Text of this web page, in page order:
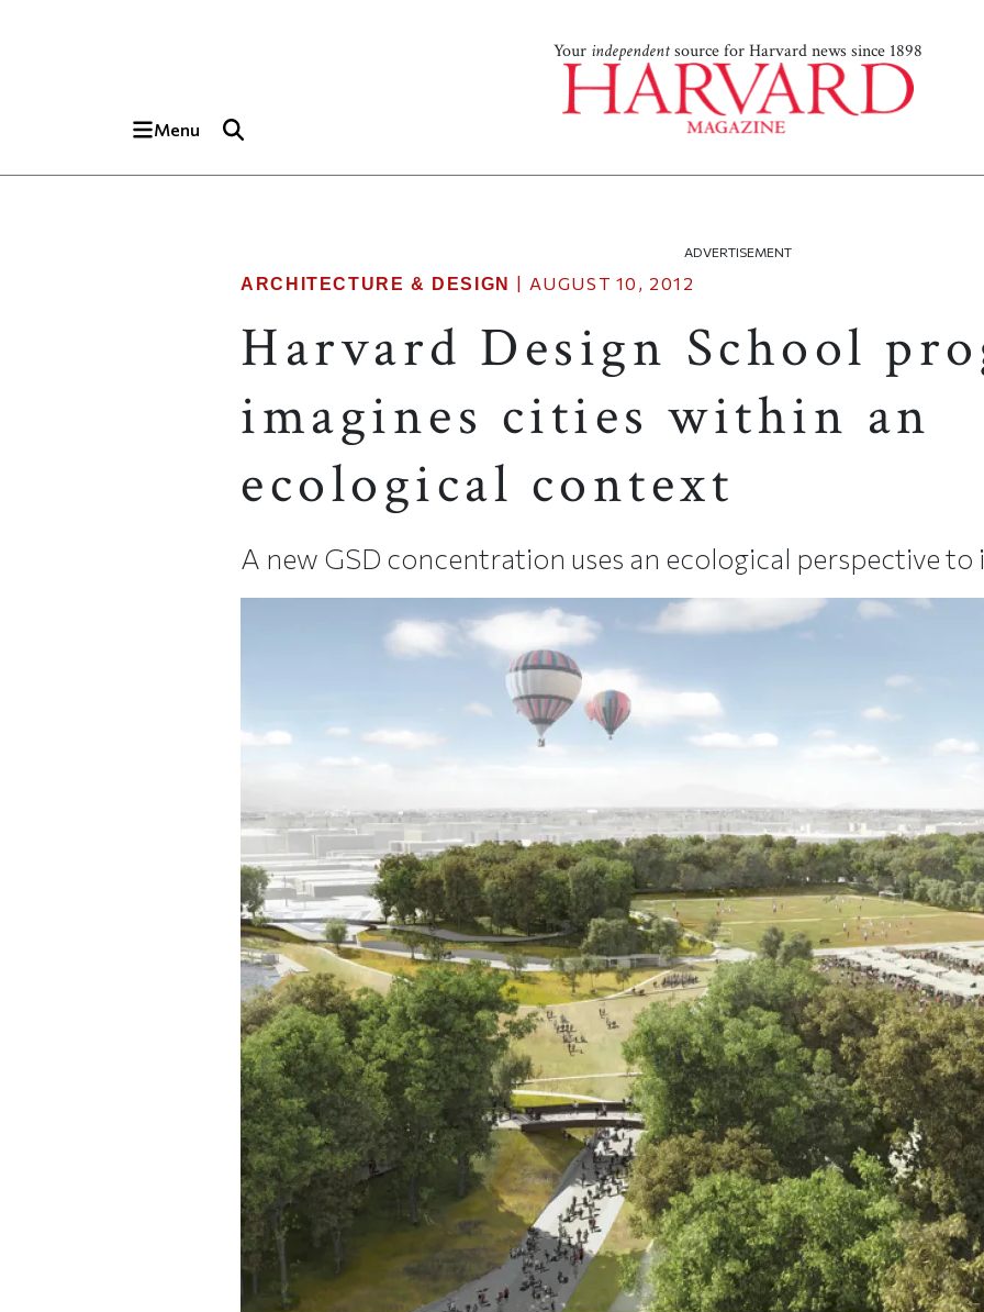
Your independentsource for Harvard news since 1898
Menu
ADVERTISEMENT
ARCHITECTURE & DESIGN | AUGUST 10, 2012
Harvard Design School
imagines cities within an
ecological context
A new GSD concentration uses an ecological perspective to